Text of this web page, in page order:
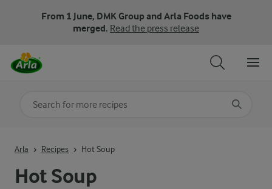
From 1 June, DMK Group and Arla Foods have
merged. Read the press release
Hot Soup
Arla Recipes Hot Soup
Search for category